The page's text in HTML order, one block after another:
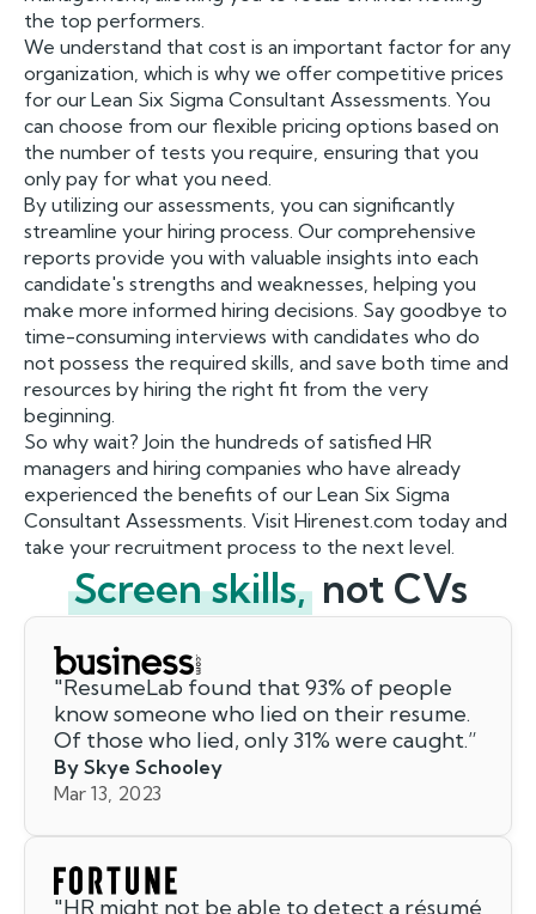
the top performers.
We understand that cost is an important factor for any
organization, which is why we offer competitive prices
for our Lean Six Sigma Consultant Assessments. You
can choose from our flexible pricing options based on
the number of tests you require, ensuring that you
only pay for what you need.
By utilizing our assessments, you can significantly
streamline your hiring process. Our comprehensive
reports provide you with valuable insights into each
candidate's strengths and weaknesses, helping you
make more informed hiring decisions. Say goodbye to
time-consuming interviews with candidates who do
not possess the required skills, and save both time and
resources by hiring the right fit from the very
beginning.
So why wait? Join the hundreds of satisfied HR
managers and hiring companies who have already
experienced the benefits of our Lean Six Sigma
Consultant Assessments. Visit Hirenest.com today and
take your recruitment process to the next level.
Screen skills, not CVs
"ResumeLab found that 93% of people
know someone who lied on their resume.
Of those who lied, only 31% were caught.”
By Skye Schooley
Mar 13, 2023
"HR might not be able to detect a résumé